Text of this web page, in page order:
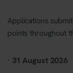
Applications
points throughout
· 31 August 2026